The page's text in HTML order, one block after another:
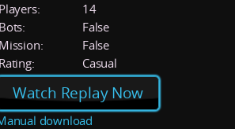
Players:
14
Bots:
False
Mission:
False
Rating:
Casual
Watch Replay Now
download